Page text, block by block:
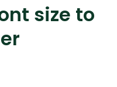
size to